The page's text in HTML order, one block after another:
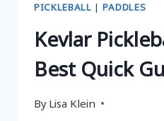
PICKLEBALL | PADDLES
Kevlar
Best Quick
By Lisa Klein